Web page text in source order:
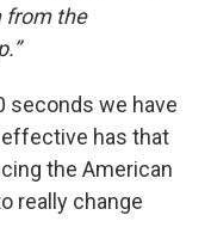
from the
seconds we have
has that
the American
really change